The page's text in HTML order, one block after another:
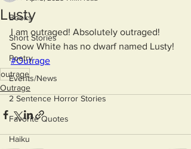
Books
Short Stories
Poetry
Events/News
2 Sentence Horror Stories
Favorite Quotes
Haiku
Lusty
I am outraged! Absolutely outraged!
Snow White has no dwarf named Lusty!
#Outrage
outrage
Outrage